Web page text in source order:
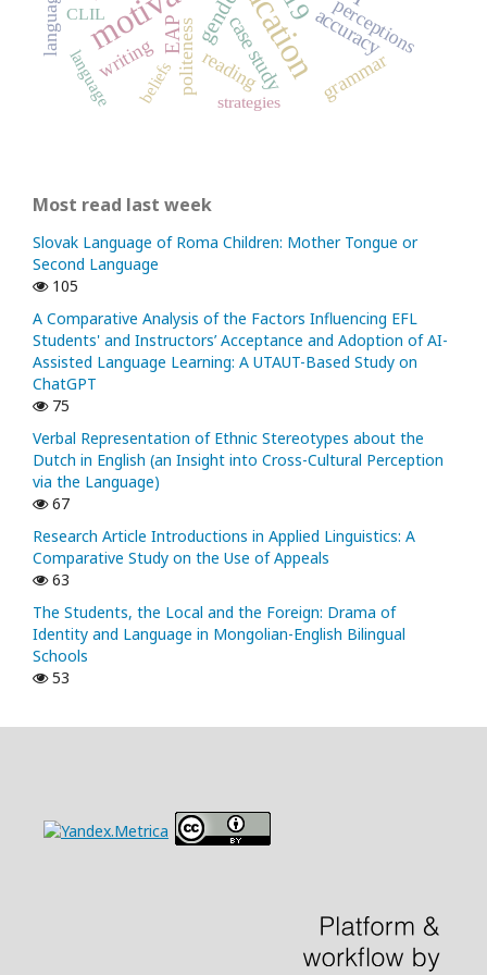
gender
EAP accuracy
case study
politeness grammar
perceptions
writing reading
strategies
beliefs
language
CLIL
Most read last week
Slovak Language of Roma Children: Mother Tongue or
Second Language
105
A Comparative Analysis of the Factors Influencing EFL
Students' and Instructors’ Acceptance and Adoption of AI-
Assisted Language Learning: A UTAUT-Based Study on
ChatGPT
75
Verbal Representation of Ethnic Stereotypes about the
Dutch in English (an Insight into Cross-Cultural Perception
via the Language)
67
Research Article Introductions in Applied Linguistics: A
Comparative Study on the Use of Appeals
63
The Students, the Local and the Foreign: Drama of
Identity and Language in Mongolian-English Bilingual
Schools
53